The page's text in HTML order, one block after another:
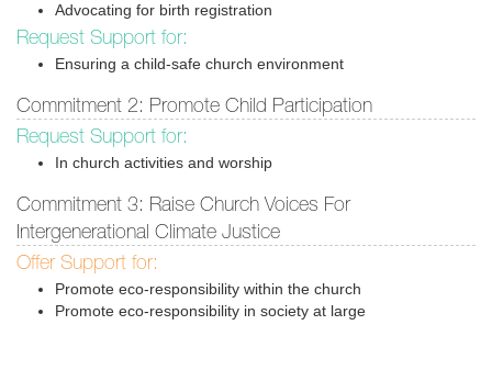
Advocating for birth registration
Request Support for:
Ensuring a child-safe church environment
Commitment 2: Promote Child Participation
Request Support for:
In church activities and worship
Commitment 3: Raise Church Voices For
Intergenerational Climate Justice
Offer Support for:
Promote eco-responsibility within the church
Promote eco-responsibility in society at large